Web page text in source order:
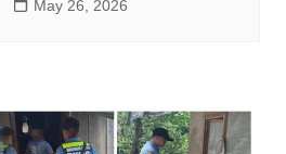
May 26, 2026